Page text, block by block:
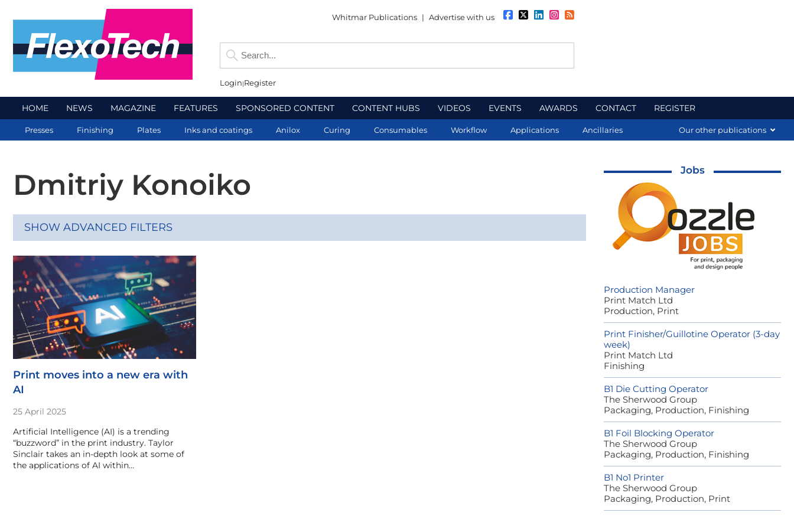
Whitmar Publications | Advertise with us
Login Register
HOME NEWS MAGAZINE FEATURES SPONSORED CONTENT CONTENT HUBS VIDEOS EVENTS AWARDS CONTACT REGISTER
Presses Finishing Plates Inks and coatings Anilox Curing Consumables Workflow Applications Ancillaries Our other publications
Dmitriy Konoiko
SHOW ADVANCED FILTERS
Print moves into a new era with
AI
25 April 2025
Artificial Intelligence (AI) is a trending
“buzzword” in the print industry. Taylor
Sinclair takes an in-depth look at some of
the applications of AI within…
Jobs
Production Manager
Print Match Ltd
Production, Print
Print Finisher/Guillotine Operator (3-day
week)
Print Match Ltd
Finishing
B1 Die Cutting Operator
The Sherwood Group
Packaging, Production, Finishing
B1 Foil Blocking Operator
The Sherwood Group
Packaging, Production, Finishing
B1 No1 Printer
The Sherwood Group
Packaging, Production, Print